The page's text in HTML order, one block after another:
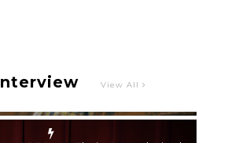
View All